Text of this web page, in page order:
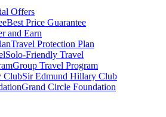
Offers
Best Price Guarantee
and Earn
Travel Protection Plan
Solo-Friendly Travel
Group Travel Program
ClubSir Edmund Hillary Club
Grand Circle Foundation